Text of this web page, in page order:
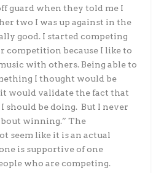
guard when they told me I
two I was up against in the
good. I started competing
competition because I like to
with others. Being able to
I thought would be
would validate the fact that
should be doing. But I never
winning.” The
seem like it is an actual
is supportive of one
who are competing.